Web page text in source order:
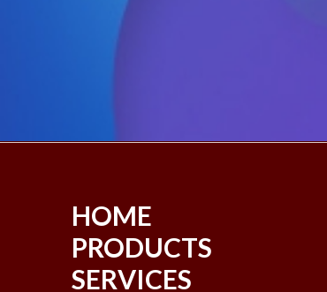
HOME
PRODUCTS
SERVICES